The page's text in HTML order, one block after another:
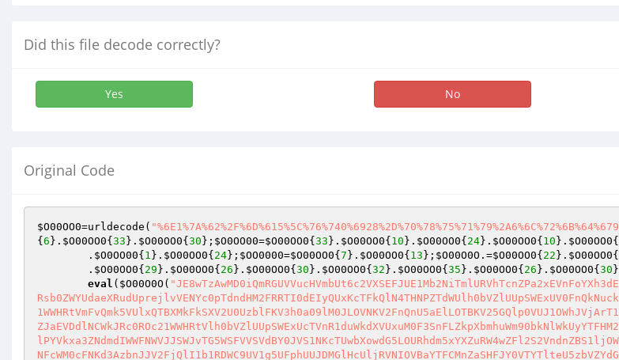
Did this file decode correctly?
Yes No
Original Code
$O00OO0=urldecode(
{ 6 }. $O00OO0{ 33 }. $O00OO0{ 30 }; $O0OO00=$O00OO0{ 33 }. $O00OO0{ 10 }. $O00OO0{ 24}. $O00OO0{ 10 }. $O00OO0{
        .
$O0OO00{ 1 }. $O00OO0{ 24}; $OO0000=$O00OO0{ 7 }. $O00OO0{ 13 }; $O00O0O .=$O00OO0{ 22 }. $O00OO0{
        .
$O00OO0{ 29 }. $O00OO0{ 26 }. $O00OO0{ 30 }. $O00OO0{ 32 }. $O00OO0{ 35 }. $O00OO0{ 26 }. $O00OO0{ 30
eval ( $O00O0O (